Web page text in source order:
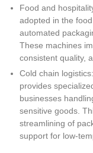
Food and
adopted in the
automated
These machines
consistent quality,
Cold chain
provides
businesses
sensitive goods.
streamlining of
support for low-